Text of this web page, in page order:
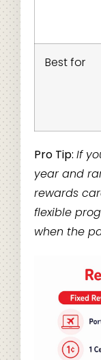
Best for
Pro Tip: If
year and
rewards
flexible
when the